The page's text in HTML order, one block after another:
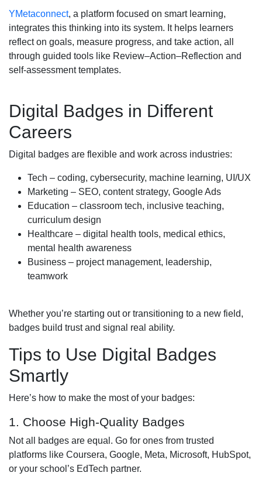
YMetaconnect, a platform focused on smart learning,
integrates this thinking into its system. It helps learners
reflect on goals, measure progress, and take action, all
through guided tools like Review–Action–Reflection and
self-assessment templates.
Digital Badges in Different
Careers
Digital badges are flexible and work across industries:
Tech – coding, cybersecurity, machine learning, UI/UX
Marketing – SEO, content strategy, Google Ads
Education – classroom tech, inclusive teaching,
curriculum design
Healthcare – digital health tools, medical ethics,
mental health awareness
Business – project management, leadership,
teamwork
Whether you’re starting out or transitioning to a new field,
badges build trust and signal real ability.
Tips to Use Digital Badges
Smartly
Here’s how to make the most of your badges:
1. Choose High-Quality Badges
Not all badges are equal. Go for ones from trusted
platforms like Coursera, Google, Meta, Microsoft, HubSpot,
or your school’s EdTech partner.